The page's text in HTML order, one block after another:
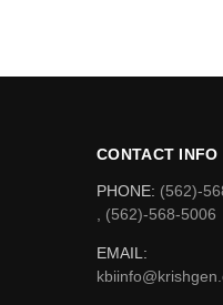
CONTACT INFO
PHONE: (562)-
, (562)-568-5006
EMAIL: